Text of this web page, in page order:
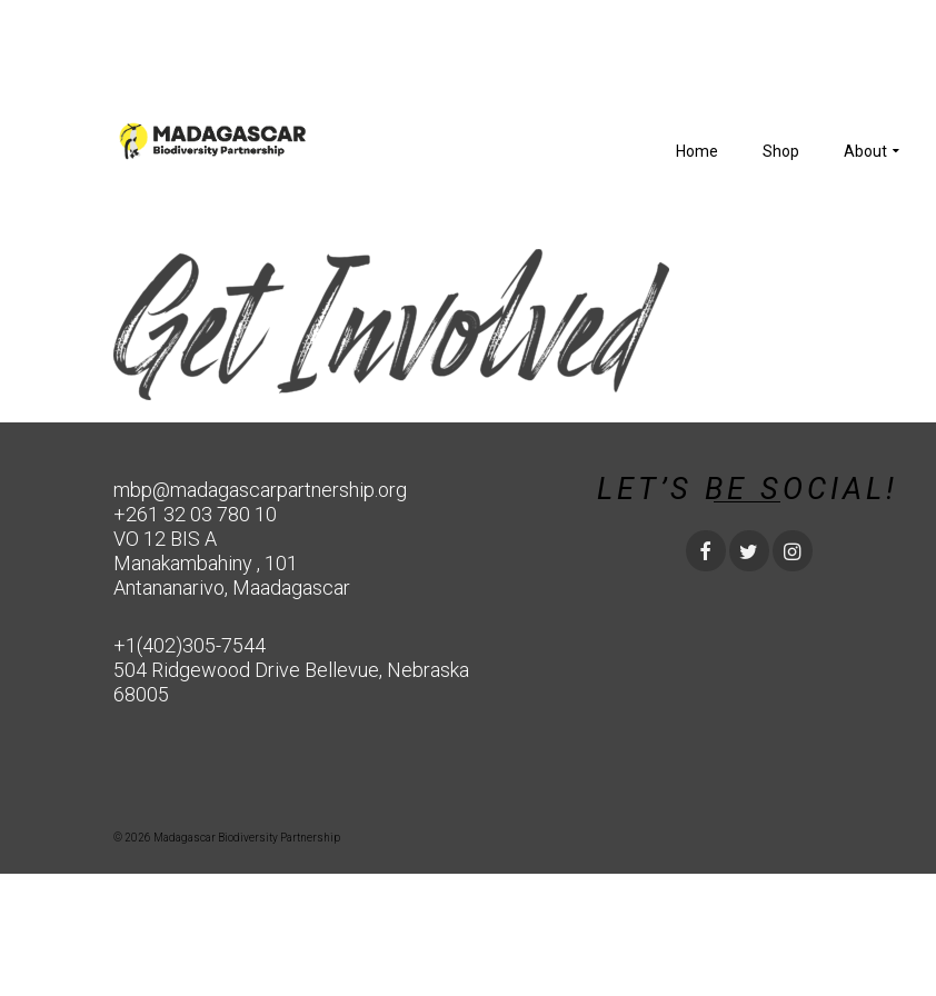
Home Shop About
mbp@madagascarpartnership.org
+261 32 03 780 10
VO 12 BIS A
Manakambahiny , 101
Antananarivo, Maadagascar
+1(402)305-7544
504 Ridgewood Drive Bellevue, Nebraska
68005
LET’S BE SOCIAL!
© 2026 Madagascar Biodiversity Partnership